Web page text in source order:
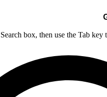
box, then use the Tab